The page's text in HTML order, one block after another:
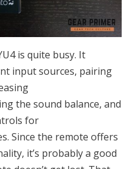
is quite busy. It
input sources, pairing
the sound balance, and
for
Since the remote offers
it’s probably a good